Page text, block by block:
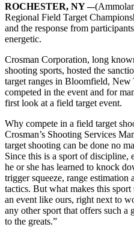
ROCHESTER, NY –-
Regional Field Target
and the response from
energetic.
Crosman Corporation, long
shooting sports, hosted the
target ranges in Bloomfield,
competed in the event and for
first look at a field target event.
Why compete in a field target
Crosman’s Shooting Services
target shooting can be done no
Since this is a sport of discipline,
he or she has learned to knock
trigger squeeze, range
tactics. But what makes this
an event like ours, right next to
any other sport that offers such a
to the greats.”